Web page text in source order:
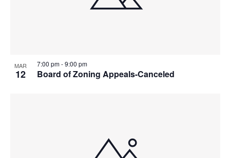
MAR
12 Board of Zoning Appeals-Canceled
7:00 pm-9:00 pm